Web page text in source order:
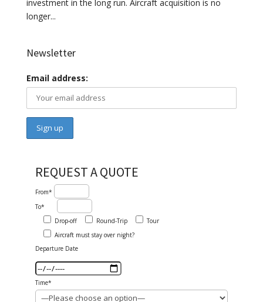
investment in the long run. Aircraft acquisition is no
longer...
Newsletter
Email address:
REQUEST A QUOTE
From*
To*
Drop-off
Round-Trip
Tour
Aircraft must stay over night?
Departure Date
Time*